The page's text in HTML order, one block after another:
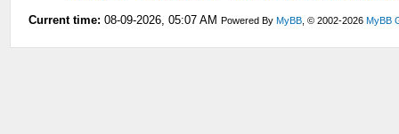
Current time: 08-09-2026, 05:07 AM Powered ByMyBB , © 2002-2026MyBB